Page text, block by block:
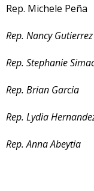
Rep. Michele Peña
Rep. Nancy
Rep. Stephanie
Rep. Brian Garcia
Rep. Lydia
Rep. Anna Abeytia